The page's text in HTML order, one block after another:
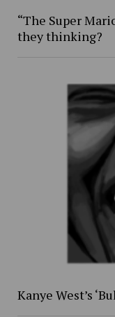
“The Super
they thinking?
Kanye West’s